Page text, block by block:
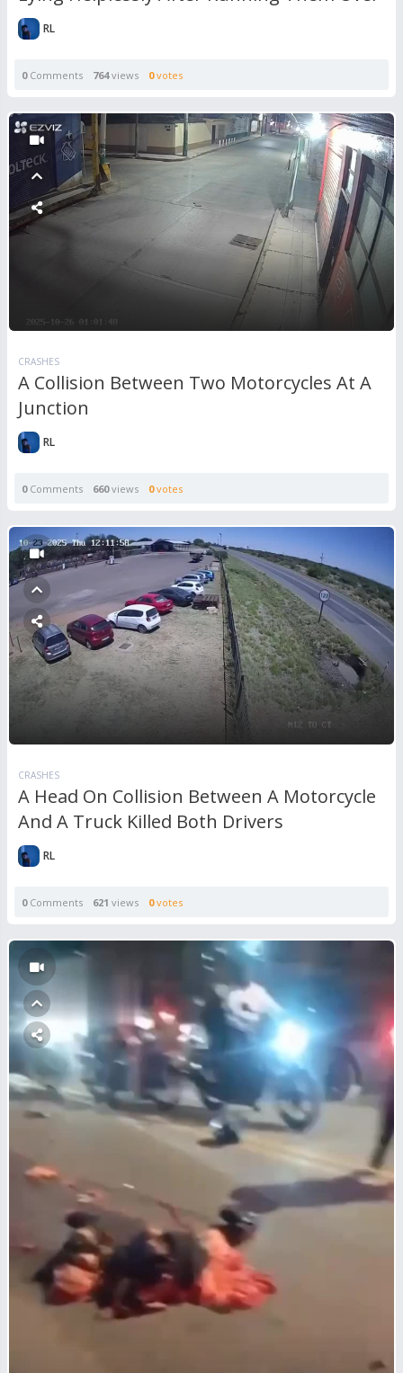
RL
0Comments 764views 0votes
CRASHES
A Collision Between Two Motorcycles At A
Junction
RL
0Comments 660views 0votes
CRASHES
A Head On Collision Between A Motorcycle
And A Truck Killed Both Drivers
RL
0Comments 621 views 0votes